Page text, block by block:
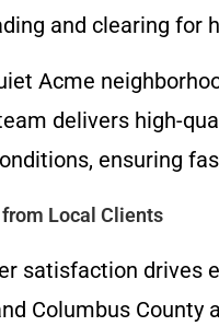
and clearing for
Acme
delivers high-
ensuring
from Local Clients
satisfaction drives
Columbus County